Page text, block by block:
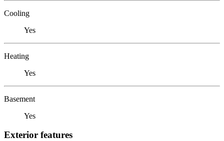
Cooling
Yes
Heating
Yes
Basement
Yes
Exterior features